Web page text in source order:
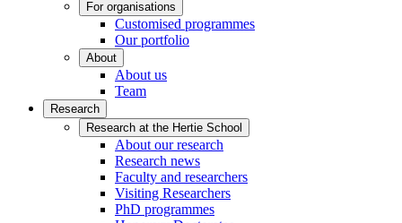
For organisations
Customised programmes
Our portfolio
About
About us
Team
Research
Research at the Hertie School
About our research
Research news
Faculty and researchers
Visiting Researchers
PhD programmes